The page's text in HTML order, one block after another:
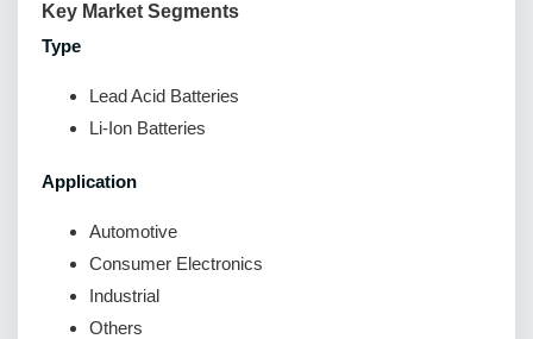
Key Market Segments
Type
Lead Acid Batteries
Li-Ion Batteries
Application
Automotive
Consumer Electronics
Industrial
Others